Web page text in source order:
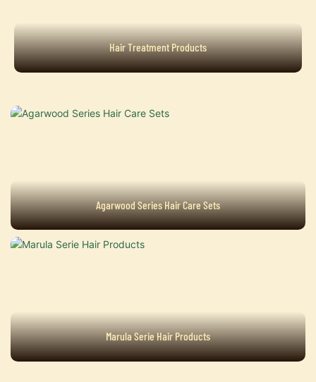
Hair Treatment Products
Agarwood Series Hair Care Sets
Marula Serie Hair Products